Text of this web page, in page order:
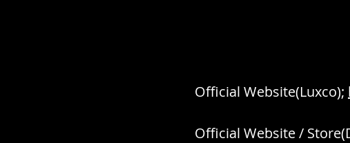
Official Website(Luxco);
Official Website /